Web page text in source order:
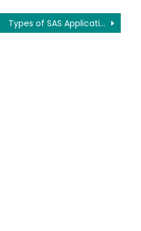
Types of SAS Applications